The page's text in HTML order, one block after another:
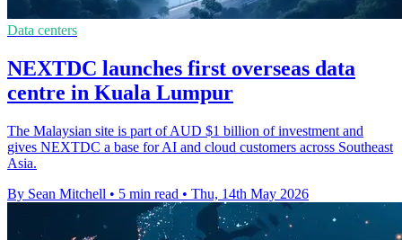
Data centers
NEXTDC launches first overseas data
centre in Kuala Lumpur
The Malaysian site is part of AUD $1 billion of investment and
gives NEXTDC a base for AI and cloud customers across Southeast
Asia.
By Sean Mitchell • 5 min read • Thu, 14th May 2026